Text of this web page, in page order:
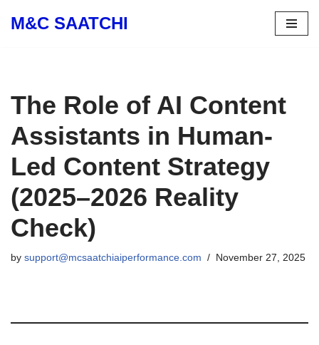
M&C SAATCHI
The Role of AI Content
Assistants in Human-
Led Content Strategy
(2025–2026 Reality
Check)
by support@mcsaatchiaiperformance.com November 27, 2025